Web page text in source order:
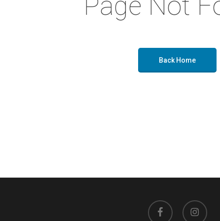
Back Home
facebook instagram